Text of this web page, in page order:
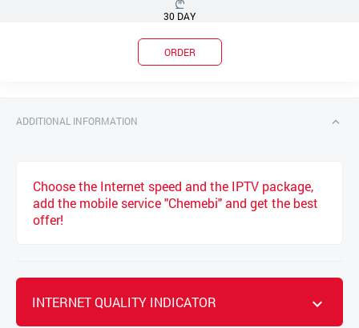
30 DAY
ORDER
ADDITIONAL INFORMATION
Choose the Internet speed and the IPTV package,
add the mobile service "Chemebi" and get the best
offer!
INTERNET QUALITY INDICATOR